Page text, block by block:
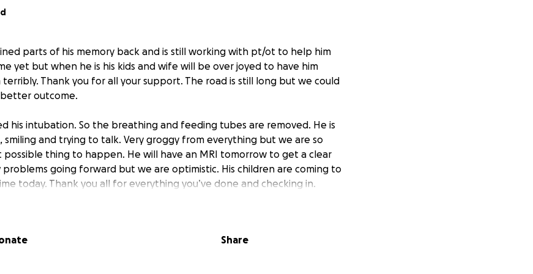
parts of his memory back and is still working with pt/ot to help him
yet but when he is his kids and wife will be over joyed to have him
terribly. Thank you for all your support. The road is still long but we could
outcome.
his intubation. So the breathing and feeding tubes are removed. He is
smiling and trying to talk. Very groggy from everything but we are so
possible thing to happen. He will have an MRI tomorrow to get a clear
going forward but we are optimistic. His children are coming to
today. Thank you all for everything you’ve done and checking in.
the ICU on a ventilator and EEG monitor. He has some awareness of
Share